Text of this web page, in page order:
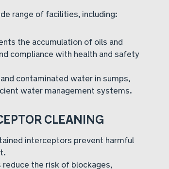
range of facilities, including:
the accumulation of oils and
compliance with health and safety
contaminated water in sumps,
water management systems.
CLEANING
interceptors prevent harmful
the risk of blockages,